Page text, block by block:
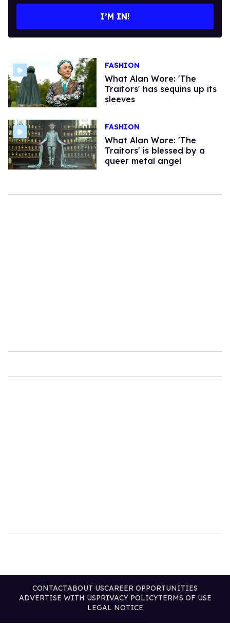
I’M IN!
FASHION
What Alan Wore: ​'The
Traitors'​ has sequins up its
sleeves
FASHION
What Alan Wore: ​'The
Traitors'​ is blessed by a
queer metal angel
CONTACTABOUT USCAREER OPPORTUNITIES
ADVERTISE WITH USPRIVACY POLICYTERMS OF USE
LEGAL NOTICE